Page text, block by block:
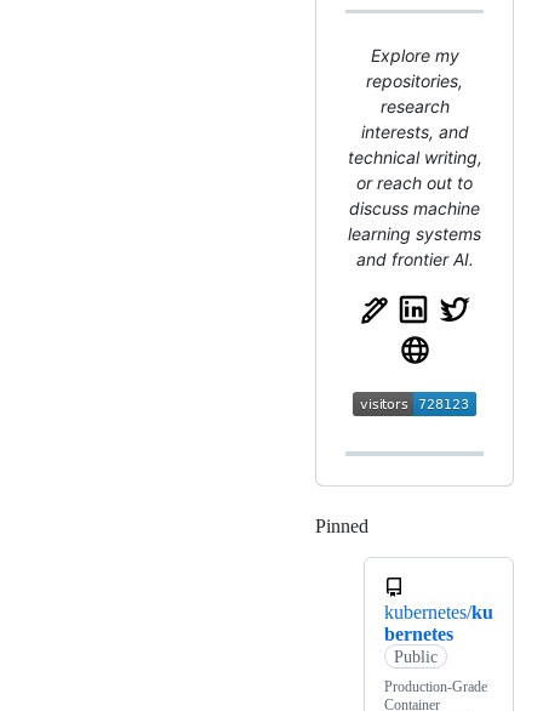
Explore my
repositories,
research
interests, and
technical writing,
or reach out to
discuss machine
learning systems
and frontier AI.
Pinned
kubernetes/ku
bernetes
Public
Production-Grade
Container